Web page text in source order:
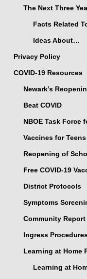
The Next Three
Facts Related
Ideas About…
Privacy Policy
COVID-19 Resources
Newark’s
Beat COVID
NBOE Task Force
Vaccines for Teens
Reopening of
Free COVID-19
District Protocols
Symptoms
Community Report
Ingress
Learning at Home
Learning at